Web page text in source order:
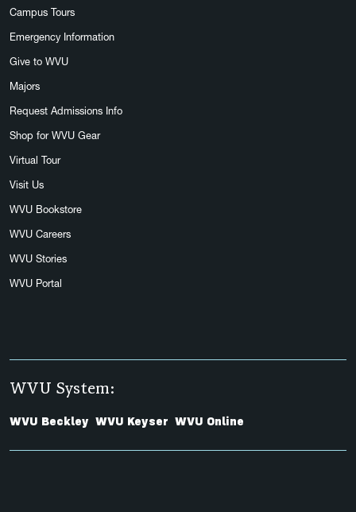
Campus Tours
Emergency Information
Give to WVU
Majors
Request Admissions Info
Shop for WVU Gear
Virtual Tour
Visit Us
WVU Bookstore
WVU Careers
WVU Stories
WVU Portal
WVU System:
WVU Beckley WVU Keyser WVU Online